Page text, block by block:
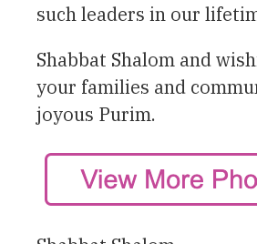
such leaders in our
Shabbat Shalom and
your families and
joyous Purim.